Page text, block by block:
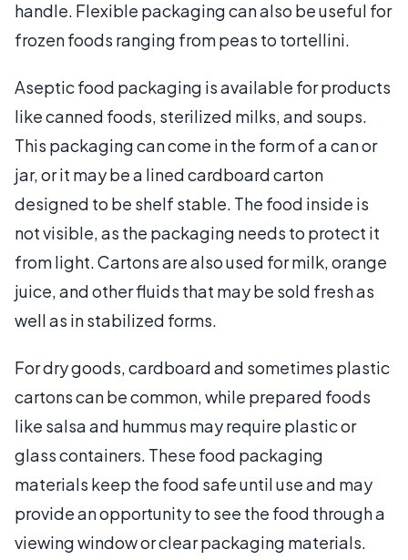
handle. Flexible packaging can also be useful for
frozen foods ranging from peas to tortellini.
Aseptic food packaging is available for products
like canned foods, sterilized milks, and soups.
This packaging can come in the form of a can or
jar, or it may be a lined cardboard carton
designed to be shelf stable. The food inside is
not visible, as the packaging needs to protect it
from light. Cartons are also used for milk, orange
juice, and other fluids that may be sold fresh as
well as in stabilized forms.
For dry goods, cardboard and sometimes plastic
cartons can be common, while prepared foods
like salsa and hummus may require plastic or
glass containers. These food packaging
materials keep the food safe until use and may
provide an opportunity to see the food through a
viewing window or clear packaging materials.